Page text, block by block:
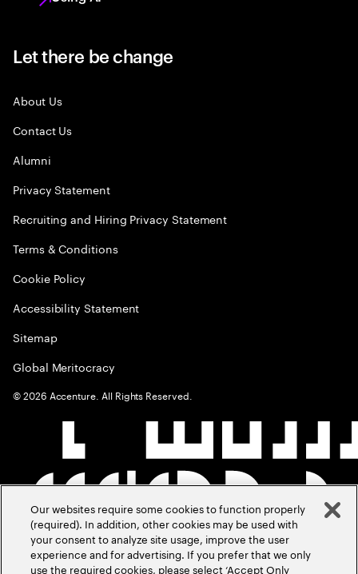
Let there be change
About Us
Contact Us
Alumni
Privacy Statement
Recruiting and Hiring Privacy Statement
Terms & Conditions
Cookie Policy
Accessibility Statement
Sitemap
Global Meritocracy
©2026 Accenture. All Rights Reserved.
Our websites require some cookies to function properly
(required). In addition, other cookies may be used with
your consent to analyze site usage, improve the user
experience and for advertising. If you prefer that we only
use the required cookies, please select ‘Accept Only